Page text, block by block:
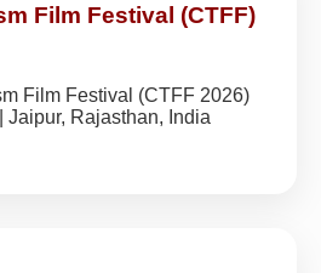
Film Festival (CTFF)
Film Festival (CTFF 2026)
Jaipur, Rajasthan, India